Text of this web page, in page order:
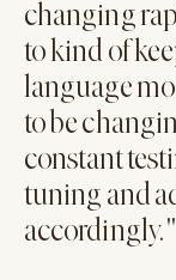
changing
to kind of
language
to be
constant
tuning and
accordingly. "